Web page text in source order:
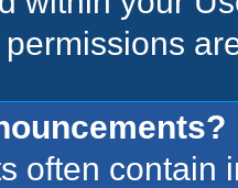
often contain